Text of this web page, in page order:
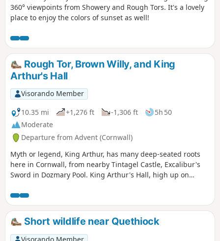
360° viewpoints from Showery and Rough Tors. It's a lovely
place to enjoy the colors of sunset as well!
Rough Tor, Brown Willy, and King
Arthur's Hall
Visorando Member
10.35 mi
+1,276 ft -1,306 ft
5h 50
Moderate
Departure from Advent (Cornwall)
Myth or legend, King Arthur, has many deep-seated roots
here in Cornwall, from nearby Tintagel Castle, Excalibur's
Sword in Dozmary Pool. King Arthur's Hall, high up on
route pays homage to the Wessex memorial, climbs the
highest point in Cornwall, and then onto King Arthur's Hall,
a neolithic enclosure; however, recent research has
suggested that the whole area could be hundreds of years
earlier.
Short wildlife near Quethiock